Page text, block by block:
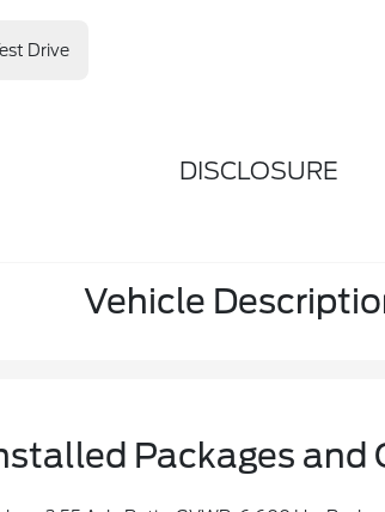
Drive
DISCLOSURE
Vehicle
Packages and